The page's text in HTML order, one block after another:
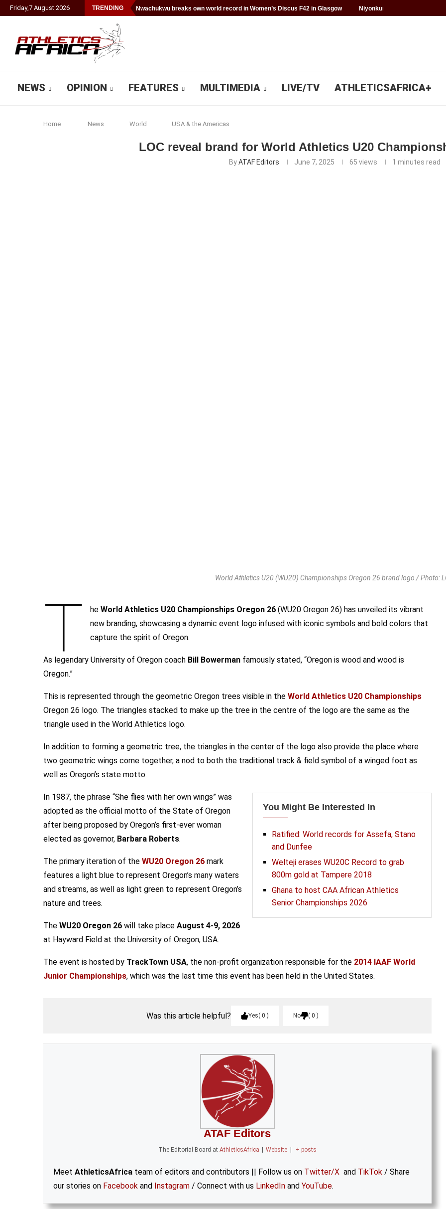
Friday,7 August 2026 TRENDING Nwachukwu breaks own world record in Women’s Discus F42 in Glasgow Niyonkuru makes history for
NEWS OPINION FEATURES MULTIMEDIA LIVE/TV ATHLETICSAFRICA+
Home News World USA & the Americas
LOC reveal brand for World Athletics U20
ByATAF Editors June 7, 2025 65 views 1 minutes read
World Athletics U20 (WU20) Championships Oregon 26 brand logo / Photo:
T heWorld Athletics U20 Championships Oregon 26 (WU20 Oregon 26) has unveiled its vibrant
new branding, showcasing a dynamic event logo infused with iconic symbols and bold colors that
capture the spirit of Oregon.
As legendary University of Oregon coach Bill Bowerman famously stated, “Oregon is wood and wood is
Oregon.”
This is represented through the geometric Oregon trees visible in the World Athletics U20 Championships
Oregon 26 logo. The triangles stacked to make up the tree in the centre of the logo are the same as the
triangle used in the World Athletics logo.
In addition to forming a geometric tree, the triangles in the center of the logo also provide the place where
two geometric wings come together, a nod to both the traditional track & field symbol of a winged foot as
well as Oregon’s state motto.
You Might Be Interested In
Ratified: World records for Assefa, Stano
and Dunfee
Welteji erases WU20C Record to grab
800m gold at Tampere 2018
Ghana to host CAA African Athletics
Senior Championships 2026
In 1987, the phrase “She flies with her own wings” was
adopted as the official motto of the State of Oregon
after being proposed by Oregon’s first-ever woman
elected as governor, Barbara Roberts.
The primary iteration of the WU20 Oregon 26 mark
features a light blue to represent Oregon’s many waters
and streams, as well as light green to represent Oregon’s
nature and trees.
The WU20 Oregon 26 will take place August 4-9, 2026
at Hayward Field at the University of Oregon, USA.
The event is hosted by TrackTown USA, the non-profit organization responsible for the 2014 IAAF World
Junior Championships, which was the last time this event has been held in the United States.
Was this article helpful? Yes 0 No 0
ATAF Editors
The Editorial Board at AthleticsAfrica Website + posts
Meet AthleticsAfrica team of editors and contributors || Follow us on Twitter/X and TikTok / Share
our stories on Facebook and Instagram / Connect with us LinkedIn and YouTube.